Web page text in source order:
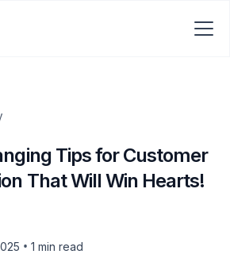
Tips for Customer
That Will Win Hearts!
• 1 min read